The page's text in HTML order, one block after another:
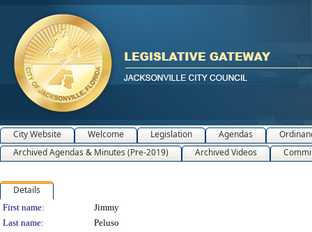
City Website Welcome Legislation Agendas
Archived Agendas & Minutes (Pre-2019)
Archived Videos
Details
Person Details
First name:
Jimmy
Last name:
Peluso